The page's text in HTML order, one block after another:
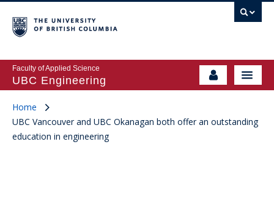
Faculty of Applied Science
UBC Engineering
Home
UBC Vancouver and UBC Okanagan both offer an outstanding
education in engineering